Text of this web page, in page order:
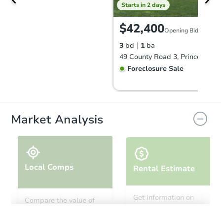
Starts in 2 days
$42,400Opening Bid
3 bd 1 ba
49 County Road 3, Princeton,
Foreclosure Sale
Price Reduced
Market Analysis
Local Comps
Compare the value of
Rental Estimate
Get information on